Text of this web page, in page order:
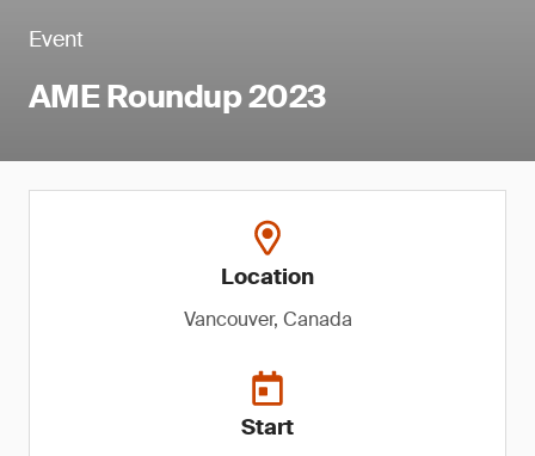
Event
AME Roundup 2023
Location
Vancouver, Canada
Start